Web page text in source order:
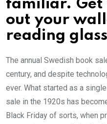
familiar. Get
out your
reading
The annual Swedish book
century, and despite
ever. What started as a
sale in the 1920s has
Black Friday of sorts, when